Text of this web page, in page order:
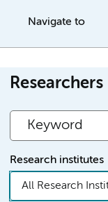
Navigate to
Researchers
Research institutes
All Research